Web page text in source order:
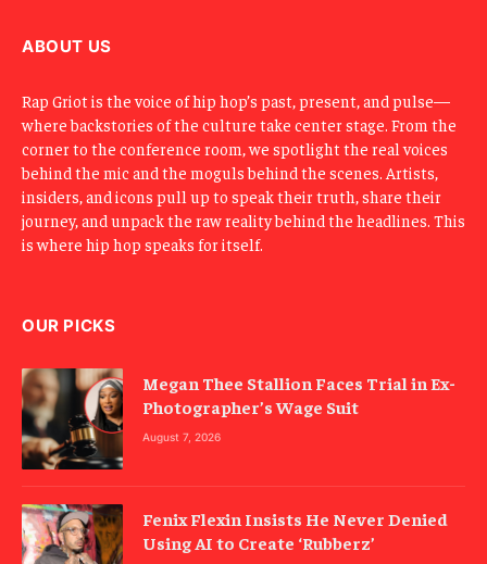
ABOUT US
Rap Griot is the voice of hip hop’s past, present, and pulse—
where backstories of the culture take center stage. From the
corner to the conference room, we spotlight the real voices
behind the mic and the moguls behind the scenes. Artists,
insiders, and icons pull up to speak their truth, share their
journey, and unpack the raw reality behind the headlines. This
is where hip hop speaks for itself.
OUR PICKS
Megan Thee Stallion Faces Trial in Ex-
Photographer’s Wage Suit
August 7, 2026
Fenix Flexin Insists He Never Denied
Using AI to Create ‘Rubberz’